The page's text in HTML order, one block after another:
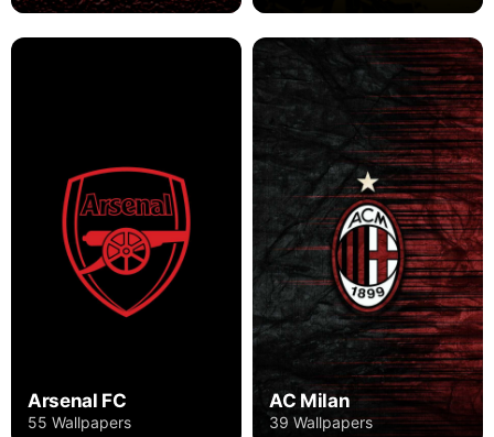
Arsenal FC
55 Wallpapers
AC Milan
39 Wallpapers